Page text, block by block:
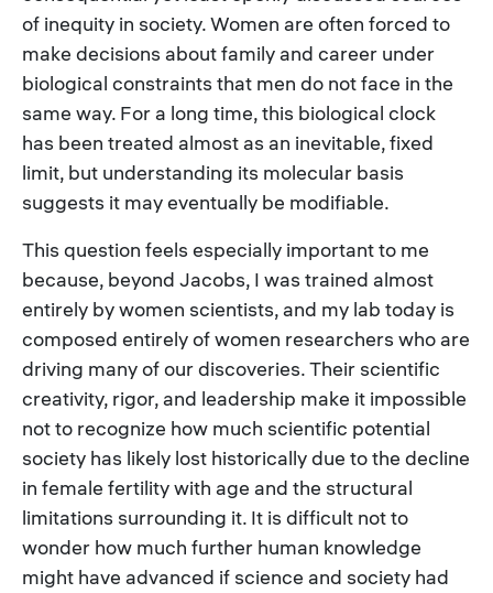
of inequity in society. Women are often forced to
make decisions about family and career under
biological constraints that men do not face in the
same way. For a long time, this biological clock
has been treated almost as an inevitable, fixed
limit, but understanding its molecular basis
suggests it may eventually be modifiable.
This question feels especially important to me
because, beyond Jacobs, I was trained almost
entirely by women scientists, and my lab today is
composed entirely of women researchers who are
driving many of our discoveries. Their scientific
creativity, rigor, and leadership make it impossible
not to recognize how much scientific potential
society has likely lost historically due to the decline
in female fertility with age and the structural
limitations surrounding it. It is difficult not to
wonder how much further human knowledge
might have advanced if science and society had